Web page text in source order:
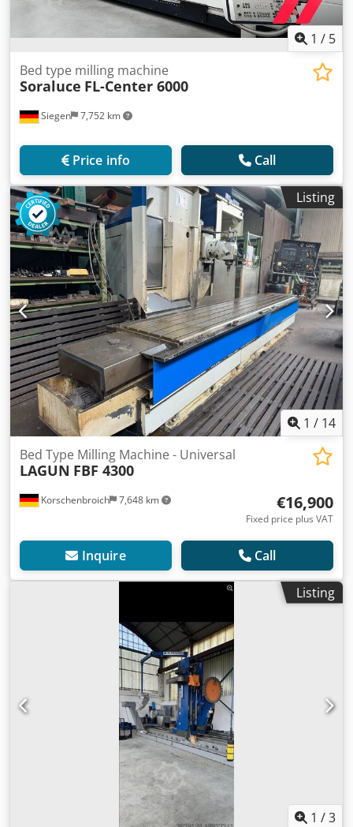
1 / 5
Siegen 7,752 km
Bed type milling machine
Soraluce FL-Center 6000
Price info Call
Listing
1 / 14
Korschenbroich 7,648 km
Bed Type Milling Machine - Universal
LAGUN FBF 4300
€16,900
Fixed price plus VAT
Inquire Call
Listing
1 /3